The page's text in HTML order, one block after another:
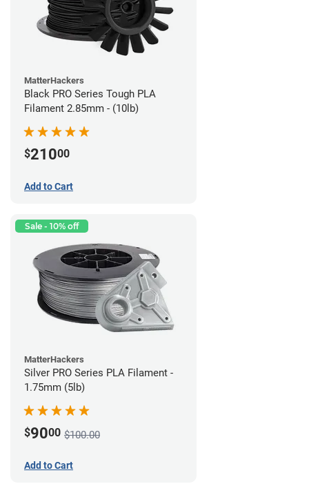
MatterHackers
Black PRO Series Tough PLA
Filament 2.85mm - (10lb)
$21000
Add to Cart
Sale - 10% off
MatterHackers
Silver PRO Series PLA Filament -
1.75mm (5lb)
$9000 $100.00
Add to Cart